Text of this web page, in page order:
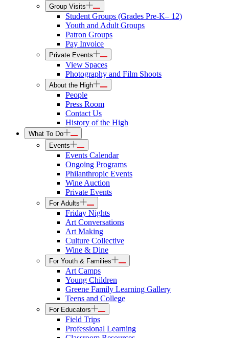
Group Visits
Student Groups (Grades Pre-K– 12)
Youth and Adult Groups
Patron Groups
Pay Invoice
Private Events
View Spaces
Photography and Film Shoots
About the High
People
Press Room
Contact Us
History of the High
What To Do
Events
Events Calendar
Ongoing Programs
Philanthropic Events
Wine Auction
Private Events
For Adults
Friday Nights
Art Conversations
Art Making
Culture Collective
Wine & Dine
For Youth & Families
Art Camps
Young Children
Greene Family Learning Gallery
Teens and College
For Educators
Field Trips
Professional Learning